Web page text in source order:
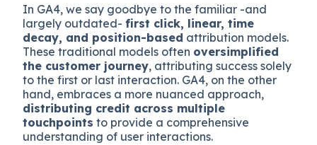
In GA4, we say goodbye to the familiar -and
largely outdated-first click, linear, time
decay, and position-based attribution models.
These traditional models often oversimplified
the customer journey, attributing success solely
to the first or last interaction. GA4, on the other
hand, embraces a more nuanced approach,
distributing credit across multiple
touchpoints to provide a comprehensive
understanding of user interactions.